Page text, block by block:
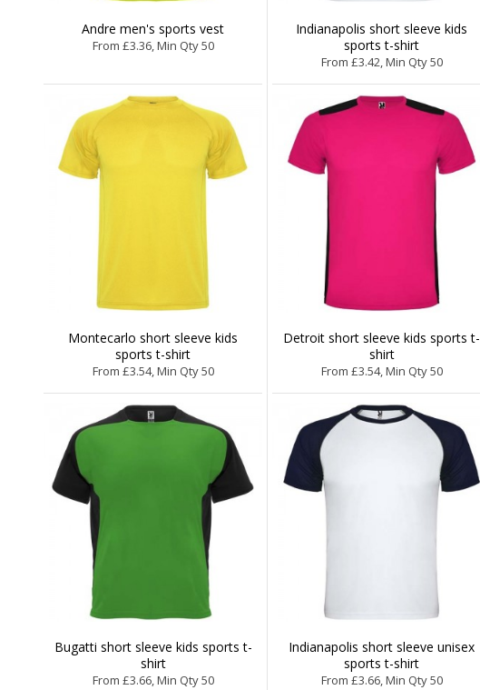
Andre men's sports vest
From £3.36, Min Qty 50
Indianapolis short sleeve kids
sports t-shirt
From £3.42, Min Qty 50
Montecarlo short sleeve kids
sports t-shirt
From £3.54, Min Qty 50
Detroit short sleeve kids sports t-
shirt
From £3.54, Min Qty 50
Bugatti short sleeve kids sports t-
shirt
From £3.66, Min Qty 50
Indianapolis short sleeve unisex
sports t-shirt
From £3.66, Min Qty 50